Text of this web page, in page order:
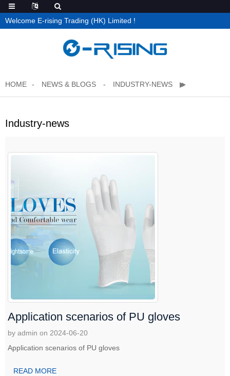
Welcome E-rising Trading (HK) Limited !
HOME NEWS & BLOGS INDUSTRY-NEWS
Industry-news
Application scenarios of PU gloves
by admin on 2024-06-20
Application scenarios of PU gloves
READ MORE